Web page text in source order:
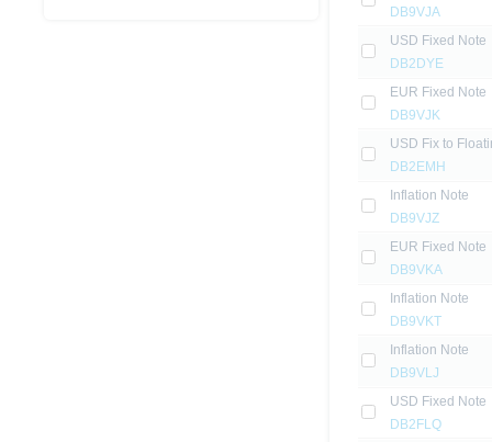
DB9VJA
USD Fixed Note
DB2DYE
EUR Fixed Note
DB9VJK
USD Fix to
DB2EMH
Inflation Note
DB9VJZ
EUR Fixed Note
DB9VKA
Inflation Note
DB9VKT
Inflation Note
DB9VLJ
USD Fixed Note
DB2FLQ